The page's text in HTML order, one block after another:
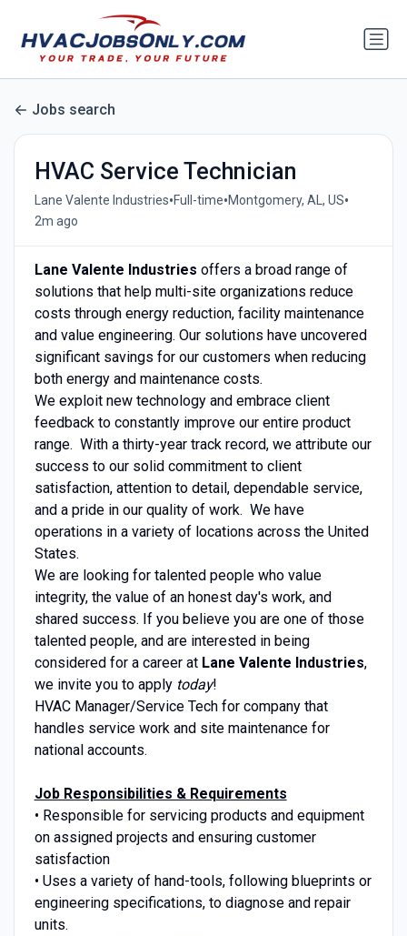
Jobs search
HVAC Service Technician
Lane Valente Industries•Full-time•Montgomery, AL, US•
2m ago
Lane Valente Industries offers a broad range of
solutions that help multi-site organizations reduce
costs through energy reduction, facility maintenance
and value engineering. Our solutions have uncovered
significant savings for our customers when reducing
both energy and maintenance costs.
We exploit new technology and embrace client
feedback to constantly improve our entire product
range. With a thirty-year track record, we attribute our
success to our solid commitment to client
satisfaction, attention to detail, dependable service,
and a pride in our quality of work. We have
operations in a variety of locations across the United
States.
We are looking for talented people who value
integrity, the value of an honest day's work, and
shared success. If you believe you are one of those
talented people, and are interested in being
considered for a career at Lane Valente Industries,
we invite you to apply today!
HVAC Manager/Service Tech for company that
handles service work and site maintenance for
national accounts.
Job Responsibilities & Requirements
• Responsible for servicing products and equipment
on assigned projects and ensuring customer
satisfaction
• Uses a variety of hand-tools, following blueprints or
engineering specifications, to diagnose and repair
units.